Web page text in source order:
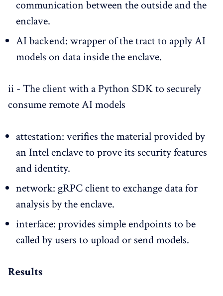
communication between the outside and the
enclave.
AI backend: wrapper of the tract to apply AI
models on data inside the enclave.
ii - The client with a Python SDK to securely
consume remote AI models
attestation: verifies the material provided by
an Intel enclave to prove its security features
and identity.
network: gRPC client to exchange data for
analysis by the enclave.
interface: provides simple endpoints to be
called by users to upload or send models.
Results